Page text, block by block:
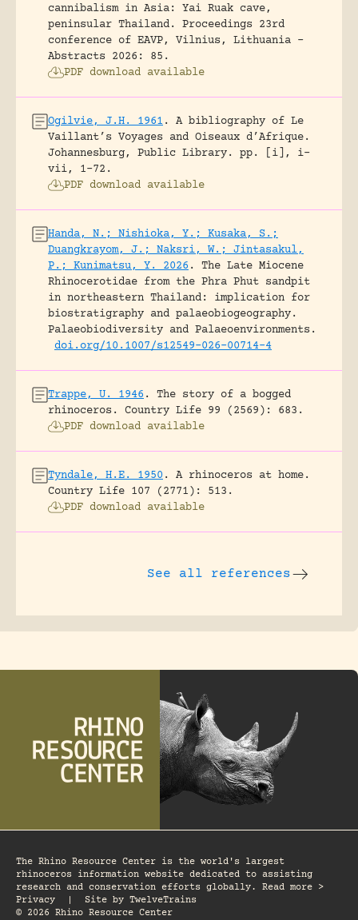
cannibalism in Asia: Yai Ruak cave,
peninsular Thailand.
Proceedings 23rd
conference of EAVP, Vilnius, Lithuania -
Abstracts 2026: 85.
PDF download available
Ogilvie, J.H. 1961 .
A bibliography of Le
Vaillant’s Voyages and Oiseaux d’Afrique.
Johannesburg, Public Library.
pp. [i], i-
vii, 1-72.
PDF download available
Handa, N.; Nishioka, Y.; Kusaka, S.;
Duangkrayom, J.; Naksri, W.; Jintasakul,
P.; Kunimatsu, Y. 2026 .
The Late Miocene
Rhinocerotidae from the Phra Phut sandpit
in northeastern Thailand: implication for
biostratigraphy and palaeobiogeography.
Palaeobiodiversity and Palaeoenvironments.
doi.org/10.1007/s12549-026-00714-4
Trappe, U. 1946 .
The story of a bogged
rhinoceros.
Country Life 99 (2569): 683.
PDF download available
Tyndale, H.E. 1950 .
A rhinoceros at home.
Country Life 107 (2771): 513.
PDF download available
See all references
The Rhino Resource Center is the world's largest
rhinoceros information website dedicated to assisting
research and conservation efforts globally. Read more >
Privacy
Site by TwelveTrains
© 2026 Rhino Resource Center